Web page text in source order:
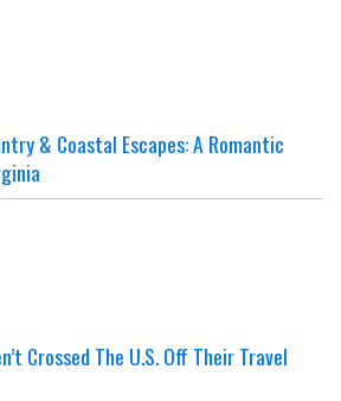
& Coastal Escapes: A Romantic
Crossed The U.S. Off Their Travel